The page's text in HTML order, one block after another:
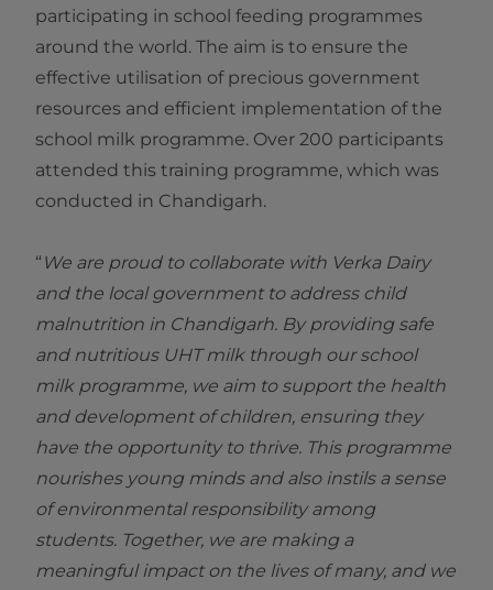
participating in school feeding programmes
around the world. The aim is to ensure the
effective utilisation of precious government
resources and efficient implementation of the
school milk programme. Over 200 participants
attended this training programme, which was
conducted in Chandigarh.
“ We are proud to collaborate with Verka Dairy
and the local government to address child
malnutrition in Chandigarh. By providing safe
and nutritious UHT milk through our school
milk programme, we aim to support the health
and development of children, ensuring they
have the opportunity to thrive. This programme
nourishes young minds and also instils a sense
of environmental responsibility among
students. Together, we are making a
meaningful impact on the lives of many, and we